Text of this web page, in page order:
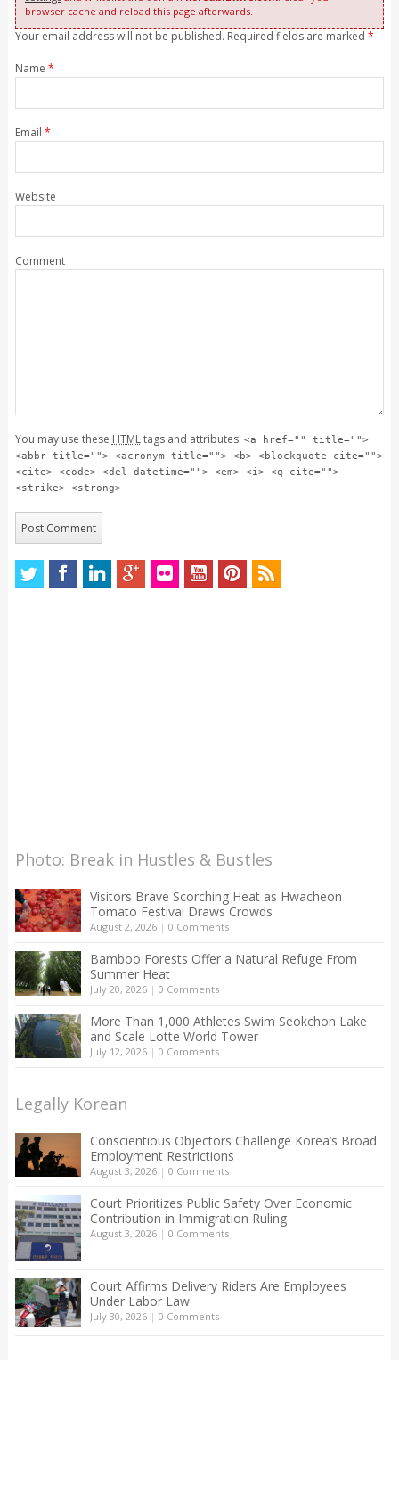
browser cache and reload this page afterwards.
Your email address will not be published. Required fields are marked *
Name *
Email *
Website
Comment
You may use these HTMLtags and attributes: <a href="" title="">
<abbr title=""> <acronym title=""> <b> <blockquote cite="">
<cite> <code> <del datetime=""> <em> <i> <q cite="">
<strike> <strong>
Photo: Break in Hustles & Bustles
Visitors Brave Scorching Heat as Hwacheon
Tomato Festival Draws Crowds
August 2, 2026| 0 Comments
Bamboo Forests Offer a Natural Refuge From
Summer Heat
July 20, 2026| 0 Comments
More Than 1,000 Athletes Swim Seokchon Lake
and Scale Lotte World Tower
July 12, 2026| 0 Comments
Legally Korean
Conscientious Objectors Challenge Korea’s Broad
Employment Restrictions
August 3, 2026| 0 Comments
Court Prioritizes Public Safety Over Economic
Contribution in Immigration Ruling
August 3, 2026| 0 Comments
Court Affirms Delivery Riders Are Employees
Under Labor Law
July 30, 2026| 0 Comments